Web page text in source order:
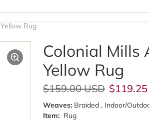
Rug
Colonial Mills
Yellow Rug
Regular price
$159.00 USD Sale
$119.25
Weaves: Braided , Indoor/
Item: Rug